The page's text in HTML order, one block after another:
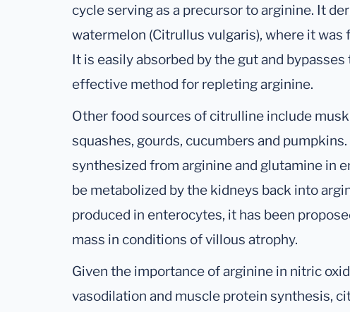
cycle serving as a precursor to arginine. It
watermelon (Citrullus vulgaris), where it
It is easily absorbed by the gut and bypasses
effective method for repleting arginine.
Other food sources of citrulline include
squashes, gourds, cucumbers and
synthesized from arginine and glutamine in
be metabolized by the kidneys back into
produced in enterocytes, it has been
mass in conditions of villous atrophy.
Given the importance of arginine in nitric
vasodilation and muscle protein synthesis,